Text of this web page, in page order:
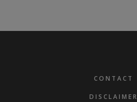
CONTACT
DISCLAIMER